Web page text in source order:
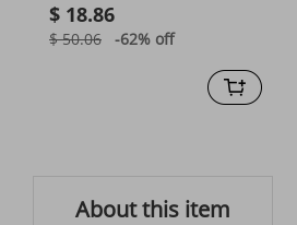
$ 18.86
$ 50.06 -62% off
About this item